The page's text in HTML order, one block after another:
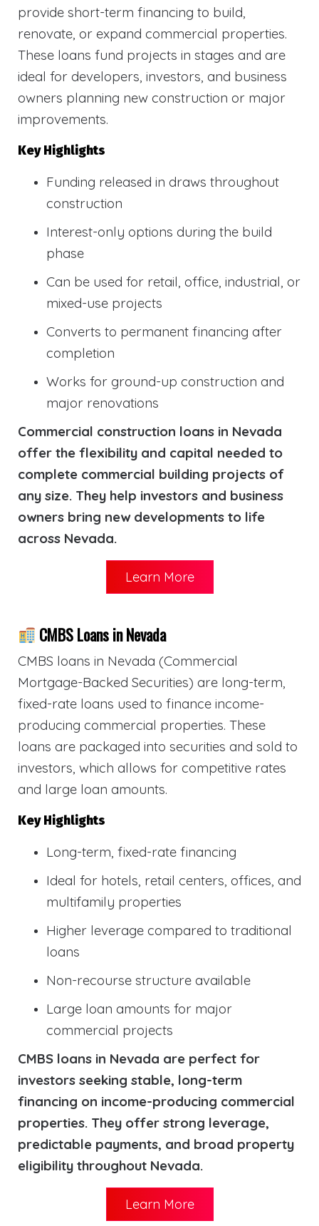
provide short-term financing to build,
renovate, or expand commercial properties.
These loans fund projects in stages and are
ideal for developers, investors, and business
owners planning new construction or major
improvements.
Key Highlights
Funding released in draws throughout
construction
Interest-only options during the build
phase
Can be used for retail, office, industrial, or
mixed-use projects
Converts to permanent financing after
completion
Works for ground-up construction and
major renovations
Commercial construction loans in Nevada
offer the flexibility and capital needed to
complete commercial building projects of
any size. They help investors and business
owners bring new developments to life
across Nevada.
Learn More
CMBS Loans in Nevada
CMBS loans in Nevada (Commercial
Mortgage-Backed Securities) are long-term,
fixed-rate loans used to finance income-
producing commercial properties. These
loans are packaged into securities and sold to
investors, which allows for competitive rates
and large loan amounts.
Key Highlights
Long-term, fixed-rate financing
Ideal for hotels, retail centers, offices, and
multifamily properties
Higher leverage compared to traditional
loans
Non-recourse structure available
Large loan amounts for major
commercial projects
CMBS loans in Nevada are perfect for
investors seeking stable, long-term
financing on income-producing commercial
properties. They offer strong leverage,
predictable payments, and broad property
eligibility throughout Nevada.
Learn More